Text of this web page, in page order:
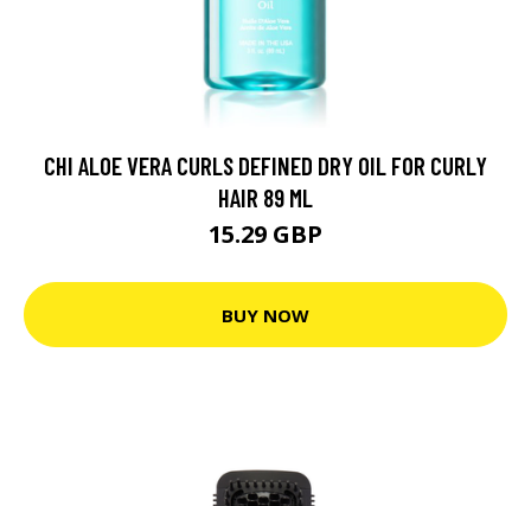
CHI ALOE VERA CURLS DEFINED DRY OIL FOR CURLY
HAIR 89 ML
15.29 GBP
BUY NOW